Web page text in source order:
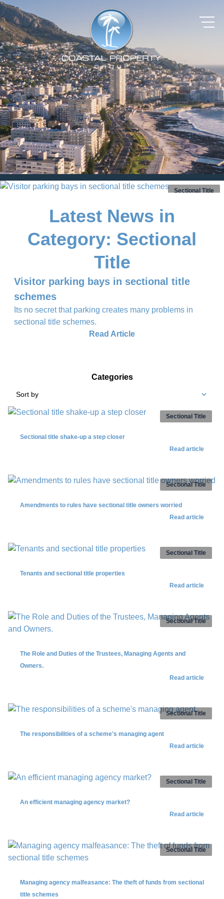
Sectional Title
Latest News in
Category: Sectional
Title
Visitor parking bays in sectional title
schemes
Its no secret that parking creates many problems in
sectional title schemes.
Read Article
Categories
Sort by
Sectional title shake-up a step closer
Read article
Sectional Title
Amendments to rules have sectional title owners worried
Read article
Sectional Title
Tenants and sectional title properties
Read article
Sectional Title
The Role and Duties of the Trustees, Managing Agents and
Owners.
Read article
Sectional Title
The responsibilities of a scheme's managing agent
Read article
Sectional Title
An efficient managing agency market?
Read article
Sectional Title
Managing agency malfeasance: The theft of funds from sectional
title schemes
Sectional Title